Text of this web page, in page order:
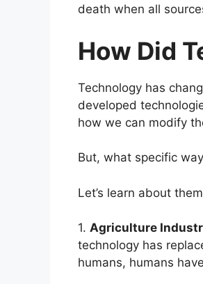
death when all
How Did
Technology has
developed
how we can modify
But, what specific
Let’s learn about
1. Agriculture
technology has
humans, humans